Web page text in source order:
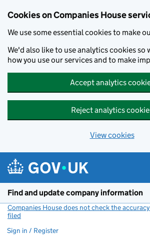
Cookies on Companies House
We use some essential cookies to make
We'd also like to use analytics cookies so
how you use our services and to make
Accept analytics
Reject analytics
View cookies
Find and update company information
Companies House does not check the
filed
Sign in / Register